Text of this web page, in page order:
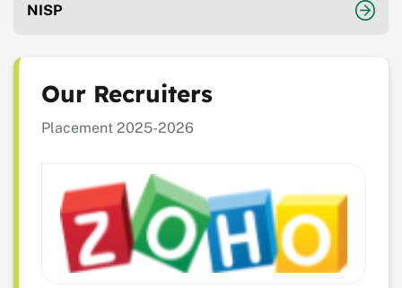
NISP
Our Recruiters
Placement 2025-2026